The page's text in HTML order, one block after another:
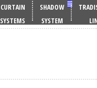
CURTAIN
SYSTEMS
SHADOW
SYSTEM